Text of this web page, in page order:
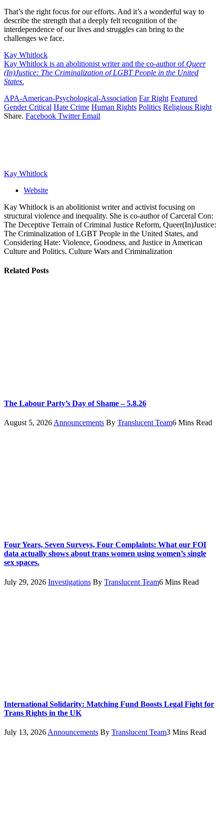
That’s the right focus for our efforts. And it’s a wonderful way to
describe the strength that a deeply felt recognition of the
interdependence of our lives and struggles can bring to the
challenges we face.
Kay Whitlock
Kay Whitlock is an abolitionist writer and the co-author of Queer
(In)Justice: The Criminalization of LGBT People in the United
States.
APA-American-Psychological-Association Far Right Featured
Gender Critical Hate Crime Human Rights Politics Religious Right
Share. Facebook Twitter Email
Kay Whitlock
Website
Kay Whitlock is an abolitionist writer and activist focusing on
structural violence and inequality. She is co-author of Carceral Con:
The Deceptive Terrain of Criminal Justice Reform, Queer(In)Justice:
The Criminalization of LGBT People in the United States, and
Considering Hate: Violence, Goodness, and Justice in American
Culture and Politics. Culture Wars and Criminalization
Related Posts
The Labour Party’s Day of Shame – 5.8.26
August 5, 2026 Announcements By Translucent Team6 Mins Read
Four Years, Seven Surveys, Four Complaints: What our FOI
data actually shows about trans women using women’s single
sex spaces.
July 29, 2026 Investigations By Translucent Team6 Mins Read
International Solidarity: Matching Fund Boosts Legal Fight for
Trans Rights in the UK
July 13, 2026 Announcements By Translucent Team3 Mins Read